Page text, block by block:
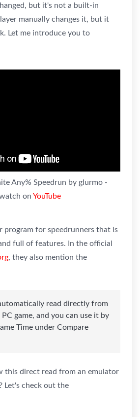
but it's not a built-in
manually changes it, but it
Let me introduce you to
Any% Speedrun by glurmo -
on YouTube
program for speedrunners that is
full of features. In the official
, they also mention the
read directly from
game, and you can use it by
Time under Compare
this direct read from an emulator
Let's check out the